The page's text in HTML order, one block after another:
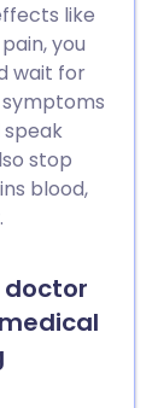
like
you
wait for
speak
stop
blood,
doctor